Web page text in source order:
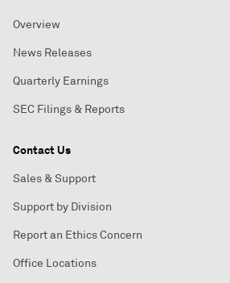
Overview
News Releases
Quarterly Earnings
SEC Filings & Reports
Contact Us
Sales & Support
Support by Division
Report an Ethics Concern
Office Locations